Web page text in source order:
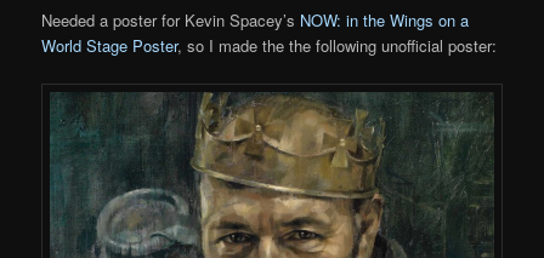
Needed a poster for Kevin Spacey’s NOW: in the Wings on a
World Stage Poster, so I made the the following unofficial poster: